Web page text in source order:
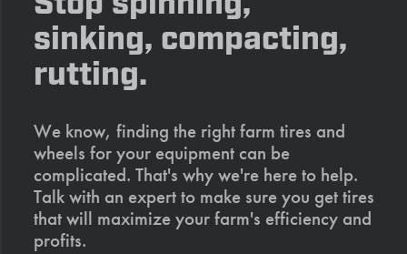
sinking, compacting,
rutting.
We know, finding the right farm tires and
wheels for your equipment can be
complicated. That's why we're here to help.
Talk with an expert to make sure you get tires
that will maximize your farm's efficiency and
profits.